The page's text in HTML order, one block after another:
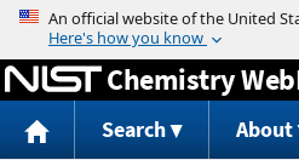
Jump to
Chemistry
Search About